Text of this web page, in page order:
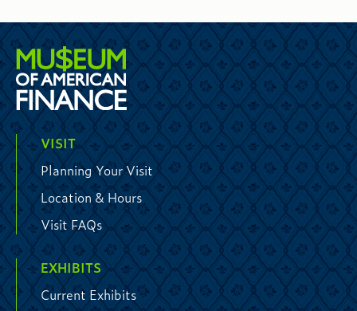
VISIT
Planning Your Visit
Location & Hours
Visit FAQs
EXHIBITS
Current Exhibits